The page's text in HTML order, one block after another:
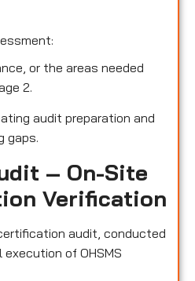
or the areas needed
2.
audit preparation and
gaps.
– On-Site
Verification
audit, conducted
of OHSMS